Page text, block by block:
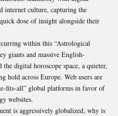
internet culture, capturing the
dose of insight alongside their
within this “Astrological
giants and massive English-
digital horoscope space, a quieter,
hold across Europe. Web users are
fits-all” global platforms in favor of
websites.
is aggressively globalized, why is